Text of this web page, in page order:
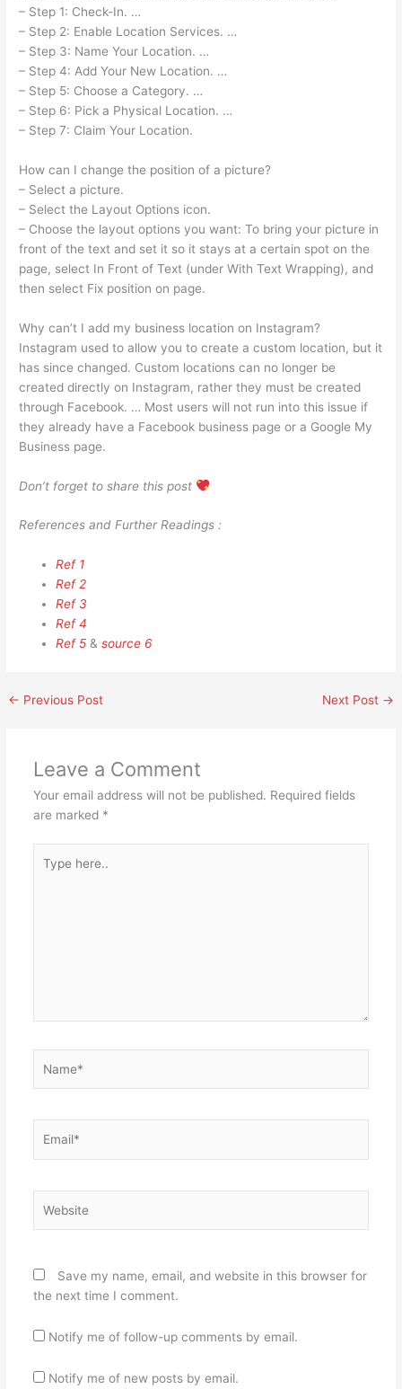
– Step 1: Check-In. …
– Step 2: Enable Location Services. …
– Step 3: Name Your Location. …
– Step 4: Add Your New Location. …
– Step 5: Choose a Category. …
– Step 6: Pick a Physical Location. …
– Step 7: Claim Your Location.
How can I change the position of a picture?
– Select a picture.
– Select the Layout Options icon.
– Choose the layout options you want: To bring your picture in
front of the text and set it so it stays at a certain spot on the
page, select In Front of Text (under With Text Wrapping), and
then select Fix position on page.
Why can’t I add my business location on Instagram?
Instagram used to allow you to create a custom location, but it
has since changed. Custom locations can no longer be
created directly on Instagram, rather they must be created
through Facebook. … Most users will not run into this issue if
they already have a Facebook business page or a Google My
Business page.
Don’t forget to share this post
References and Further Readings :
Ref 1
Ref 2
Ref 3
Ref 4
Ref 5 &source 6
← Previous Post Next Post →
Leave a Comment
Your email address will not be published. Required fields
are marked *
here..
Save my name, email, and website in this browser for
the next time I comment.
Notify me of follow-up comments by email.
Notify me of new posts by email.